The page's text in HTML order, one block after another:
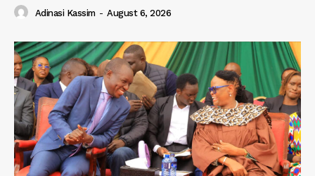
Adinasi Kassim - August 6, 2026